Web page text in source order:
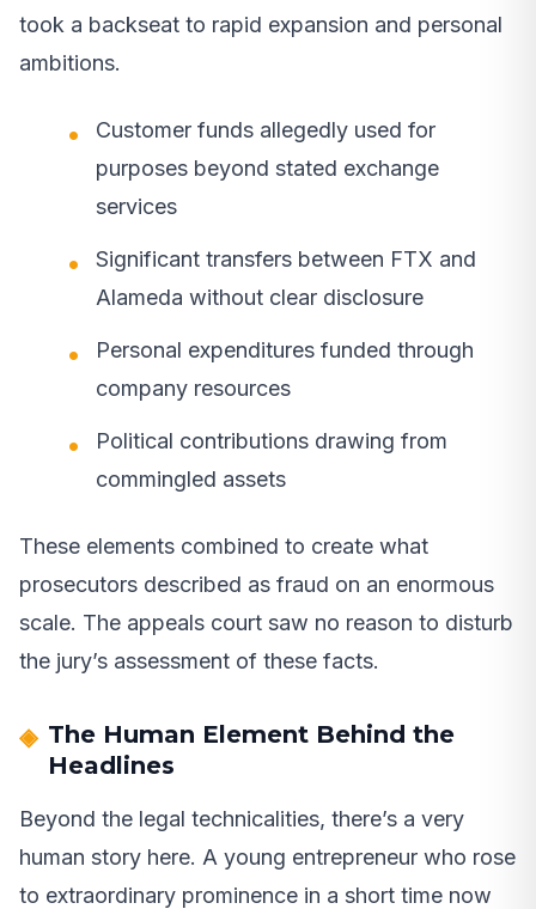
took a backseat to rapid expansion and personal
ambitions.
Customer funds allegedly used for
purposes beyond stated exchange
services
Significant transfers between FTX and
Alameda without clear disclosure
Personal expenditures funded through
company resources
Political contributions drawing from
commingled assets
These elements combined to create what
prosecutors described as fraud on an enormous
scale. The appeals court saw no reason to disturb
the jury’s assessment of these facts.
The Human Element Behind the
Headlines
Beyond the legal technicalities, there’s a very
human story here. A young entrepreneur who rose
to extraordinary prominence in a short time now